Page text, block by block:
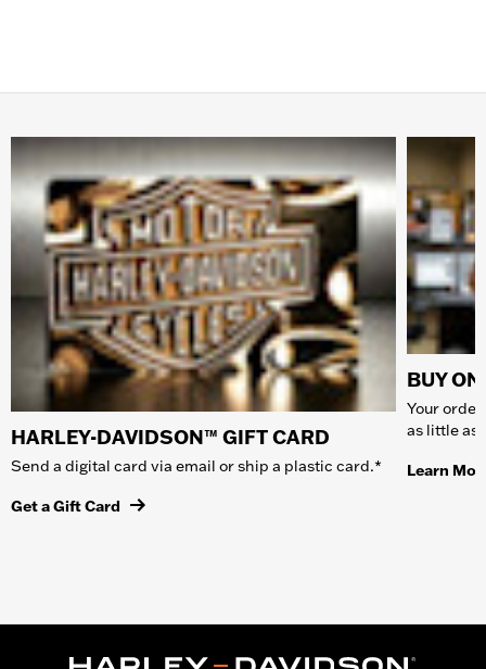
HARLEY-DAVIDSON™ GIFT CARD
Send a digital card via email or ship a plastic card.*
Get a Gift Card
BUY
Your
as little as
Learn